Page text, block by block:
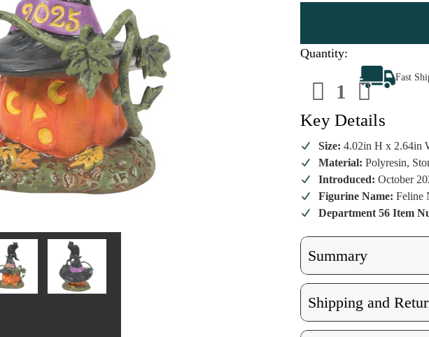
Quantity:
Decrease
Quantity
of
Department
56
Halloween
-Feline
Noir
2025
of
56
-
Feline
Noir
2025
Fast
Key Details
Size: 4.02in H x 2.64in
Material: Polyresin,
Introduced: October
Figurine Name:Feline
Department 56 Item
Summary
Shipping and